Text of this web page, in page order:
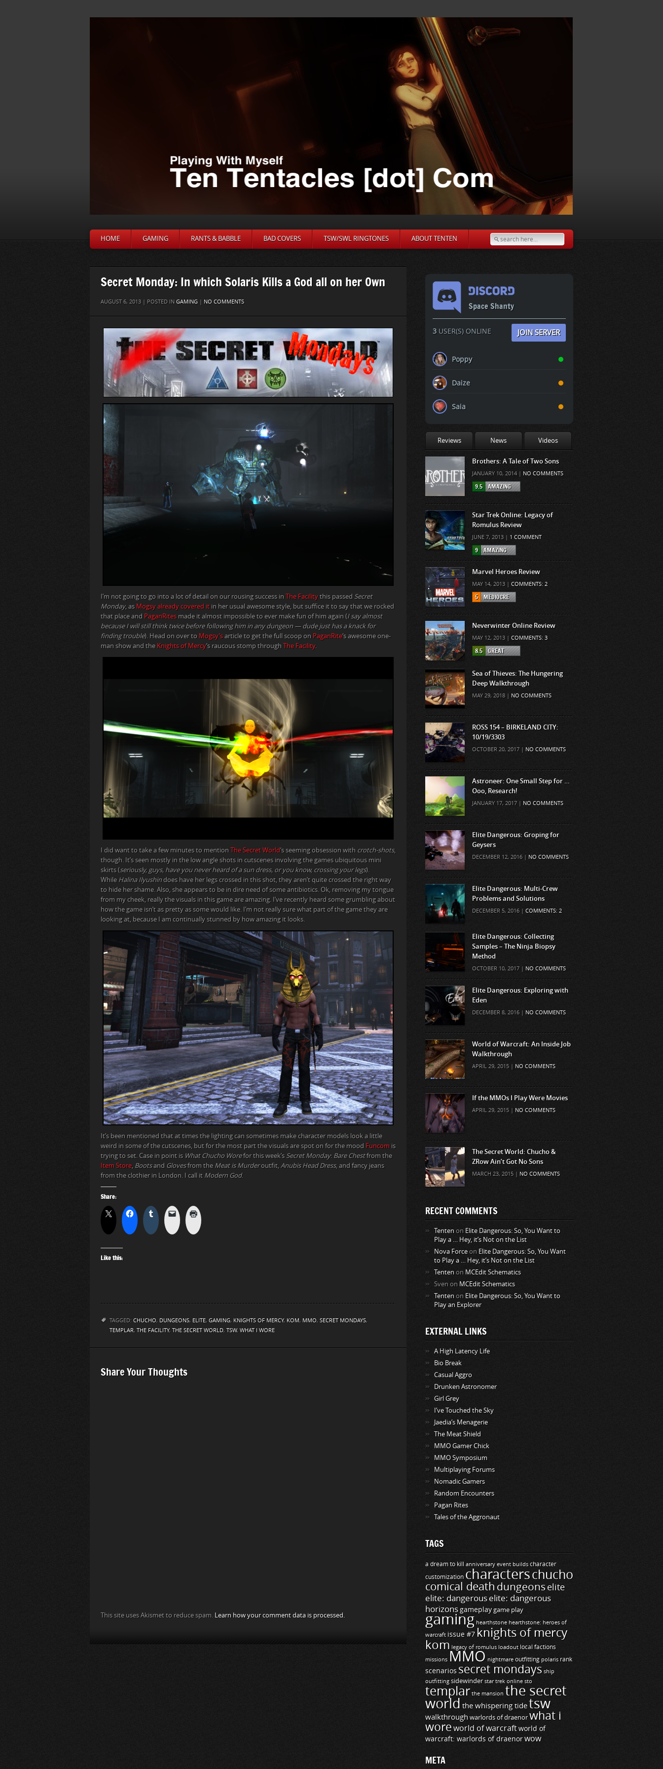
HOME GAMING RANTS & BABBLE BAD COVERS TSW/SWL RINGTONES ABOUT TENTEN
Secret Monday: In which Solaris Kills a God all on her Own
AUGUST 6, 2013 | POSTED IN GAMING | NO COMMENTS
I’m not going to go into a lot of detail on our rousing success in The Facility this passed Secret
Monday, as Mogsy already covered it in her usual awesome style, but suffice it to say that we rocked
that place and PaganRites made it almost impossible to ever make fun of him again (I say almost
because I will still think twice before following him in any dungeon — dude just has a knack for
finding trouble). Head on over to Mogsy’s article to get the full scoop on PaganRite‘s awesome one-
man show and the Knights of Mercy‘s raucous stomp through The Facility.
I did want to take a few minutes to mention The Secret World‘s seeming obsession with crotch-shots,
though. It’s seen mostly in the low angle shots in cutscenes involving the games ubiquitous mini
skirts (seriously, guys, have you never heard of a sun dress, or you know, crossing your legs).
While Halina Ilyushindoes have her legs crossed in this shot, they aren’t quite crossed the right way
to hide her shame. Also, she appears to be in dire need of some antibiotics. Ok, removing my tongue
from my cheek, really the visuals in this game are amazing. I’ve recently heard some grumbling about
how the game isn’t as pretty as some would like. I’m not really sure what part of the game they are
looking at, because I am continually stunned by how amazing it looks.
It’s been mentioned that at times the lighting can sometimes make character models look a little
weird in some of the cutscenes, but for the most part the visuals are spot on for the mood Funcom is
trying to set. Case in point is What Chucho Worefor this week’s Secret Monday: Bare Chestfrom the
Item Store Bootsand Glovesfrom the Meat is Murderoutfit, Anubis Head Dress, and fancy jeans
from the clothier in London. I call it Modern God.
Share:
Like this:
TAGGED: CHUCHO, DUNGEONS, ELITE, GAMING, KNIGHTS OF MERCY, KOM, MMO, SECRET MONDAYS,
TEMPLAR, THE FACILITY, THE SECRET WORLD, TSW, WHAT I WORE
Share Your Thoughts
This site uses Akismet to reduce spam. Learn how your comment data is processed.
Space Shanty
3USER(S) ONLINE JOIN SERVER
Poppy
Daize
Saia
Reviews News Videos
Brothers: A Tale of Two Sons
JANUARY 10, 2014 | NO COMMENTS
9.5 AMAZING
Star Trek Online: Legacy of
Romulus Review
JUNE 7, 2013 | 1 COMMENT
9 AMAZING
Marvel Heroes Review
MAY 14, 2013 | COMMENTS: 2
5 MEDIOCRE
Neverwinter Online Review
MAY 12, 2013 | COMMENTS: 3
8.5 GREAT
Sea of Thieves: The Hungering
Deep Walkthrough
MAY 29, 2018 | NO COMMENTS
ROSS 154 – BIRKELAND CITY:
10/19/3303
OCTOBER 20, 2017 | NO COMMENTS
Astroneer: One Small Step for …
Ooo, Research!
JANUARY 17, 2017 | NO COMMENTS
Elite Dangerous: Groping for
Geysers
DECEMBER 12, 2016 | NO COMMENTS
Elite Dangerous: Multi-Crew
Problems and Solutions
DECEMBER 5, 2016 | COMMENTS: 2
Elite Dangerous: Collecting
Samples – The Ninja Biopsy
Method
OCTOBER 10, 2017 | NO COMMENTS
Elite Dangerous: Exploring with
Eden
DECEMBER 8, 2016 | NO COMMENTS
World of Warcraft: An Inside Job
Walkthrough
APRIL 29, 2015 | NO COMMENTS
If the MMOs I Play Were Movies
APRIL 29, 2015 | NO COMMENTS
The Secret World: Chucho &
ZRow Ain’t Got No Sons
MARCH 23, 2015 | NO COMMENTS
RECENT COMMENTS
Tenten on Elite Dangerous: So, You Want to
Play a … Hey, it’s Not on the List
Nova Force on Elite Dangerous: So, You Want
to Play a … Hey, it’s Not on the List
Tenten on MCEdit Schematics
Sven on MCEdit Schematics
Tenten on Elite Dangerous: So, You Want to
Play an Explorer
EXTERNAL LINKS
A High Latency Life
Bio Break
Casual Aggro
Drunken Astronomer
Girl Grey
I’ve Touched the Sky
Jaedia’s Menagerie
The Meat Shield
MMO Gamer Chick
MMO Symposium
Multiplaying Forums
Nomadic Gamers
Random Encounters
Pagan Rites
Tales of the Aggronaut
TAGS
a dream to kill anniversary event builds character
customization characterschucho
comical deathdungeonselite
elite: dangerous elite: dangerous
horizonsgameplay game play
gaming hearthstone hearthstone: heroes of
warcraft issue #7 knights of mercy
kom legacy of romulus loadout local factions
missions MMO nightmare outfitting polaris rank
scenarios secret mondays ship
outfitting sidewinder star trek online sto
templar the mansion the secret
world the whispering tidetsw
walkthrough warlords of draenor what i
woreworld of warcraftworld of
warcraft: warlords of draenorwow
META